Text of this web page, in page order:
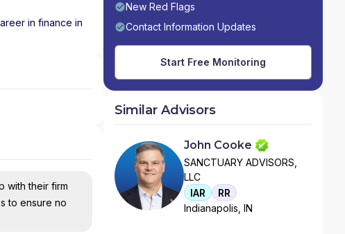
in finance in
with their firm
to ensure no
New Red Flags
Contact Information Updates
Start Free Monitoring
Similar Advisors
John Cooke
SANCTUARY ADVISORS,
LLC
IAR
RR
Indianapolis, IN